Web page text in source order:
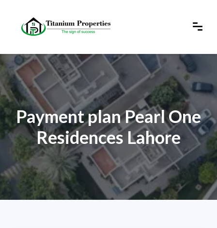
Payment plan Pearl One
Residences Lahore